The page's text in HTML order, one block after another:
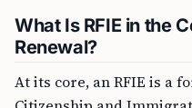
What Is RFIE in the
Renewal?
At its core, an RFIE is a